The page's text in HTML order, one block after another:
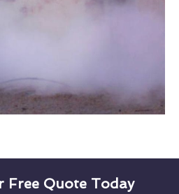
Free Quote Today